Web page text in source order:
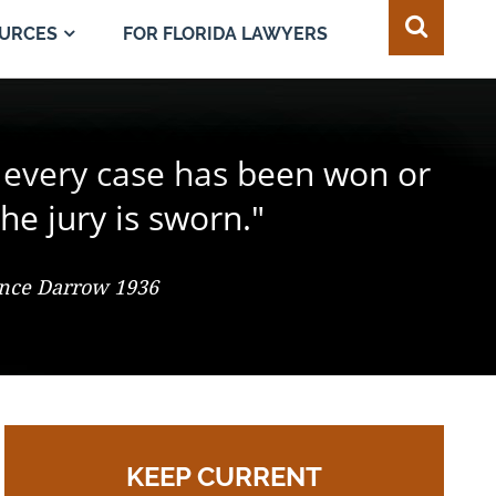
FOR FLORIDA LAWYERS
case has been won or
jury is sworn."
Darrow 1936
juror in the composition of
change the result."
2d 547 (Fla. 1986), Justice Adkins, Dissenting
of all safeguards for the
of every individual."
Jefferson
KEEP CURRENT